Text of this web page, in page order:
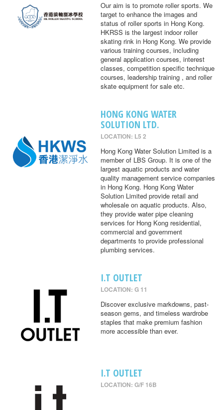
Our aim is to promote roller sports. We
target to enhance the images and
status of roller sports in Hong Kong.
HKRSS is the largest indoor roller
skating rink in Hong Kong. We provide
various training courses, including
general application courses, interest
classes, competition specific technique
courses, leadership training , and roller
skate equipment for sale etc.
HONG KONG WATER
SOLUTION LTD.
LOCATION: L5 2
Hong Kong Water Solution Limited is a
member of LBS Group. It is one of the
largest aquatic products and water
quality management service companies
in Hong Kong. Hong Kong Water
Solution Limited provide retail and
wholesale on aquatic products. Also,
they provide water pipe cleaning
services for Hong Kong residential,
commercial and government
departments to provide professional
plumbing services.
I.T OUTLET
LOCATION: G 11
Discover exclusive markdowns, past-
season gems, and timeless wardrobe
staples that make premium fashion
more accessible than ever.
I.T OUTLET
LOCATION: G/F 16B